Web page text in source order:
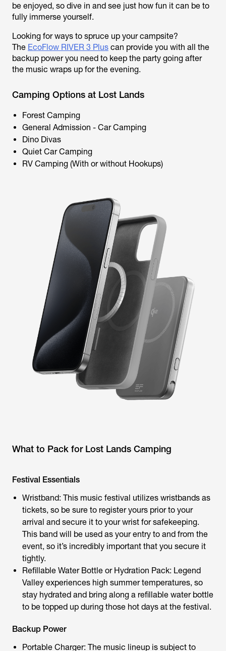
be enjoyed, so dive in and see just how fun it can be to
fully immerse yourself.
Looking for ways to spruce up your campsite?
The EcoFlow RIVER 3 Plus can provide you with all the
backup power you need to keep the party going after
the music wraps up for the evening.
Camping Options at Lost Lands
Forest Camping
General Admission - Car Camping
Dino Divas
Quiet Car Camping
RV Camping (With or without Hookups)
What to Pack for Lost Lands Camping
Festival Essentials
Wristband: This music festival utilizes wristbands as
tickets, so be sure to register yours prior to your
arrival and secure it to your wrist for safekeeping.
This band will be used as your entry to and from the
event, so it’s incredibly important that you secure it
tightly.
Refillable Water Bottle or Hydration Pack: Legend
Valley experiences high summer temperatures, so
stay hydrated and bring along a refillable water bottle
to be topped up during those hot days at the festival.
Backup Power
Portable Charger: The music lineup is subject to